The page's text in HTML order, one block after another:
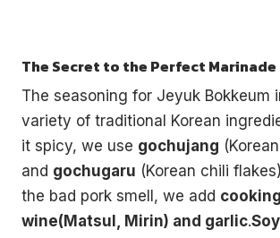
The Secret to the Perfect Marinade
The seasoning for Jeyuk Bokkeum
variety of traditional Korean
it spicy, we use gochujang
and gochugaru (Korean chili
the bad pork smell, we add cooking
wine(Matsul, Mirin) and garlic.